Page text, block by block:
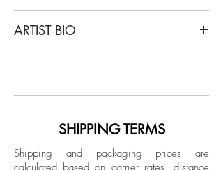
Untitled.17, 2020
Unframed
Production time is 2 to 3 weeks.
ARTIST BIO
of career as an engineer, he moved into
brands around the world for almost 10
creative field, at some point he felt the
SHIPPING TERMS
Shipping and packaging prices are
calculated based on carrier rates, distance